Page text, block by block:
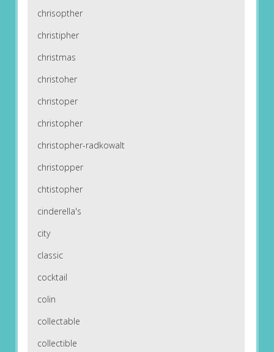
chrisopther
christipher
christmas
christoher
christoper
christopher
christopher-radkowalt
christopper
chtistopher
cinderella's
city
classic
cocktail
colin
collectable
collectible